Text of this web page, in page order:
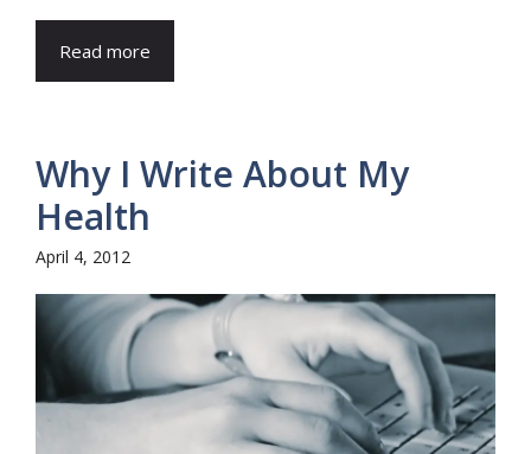
Read more
Why I Write About My
Health
April 4, 2012